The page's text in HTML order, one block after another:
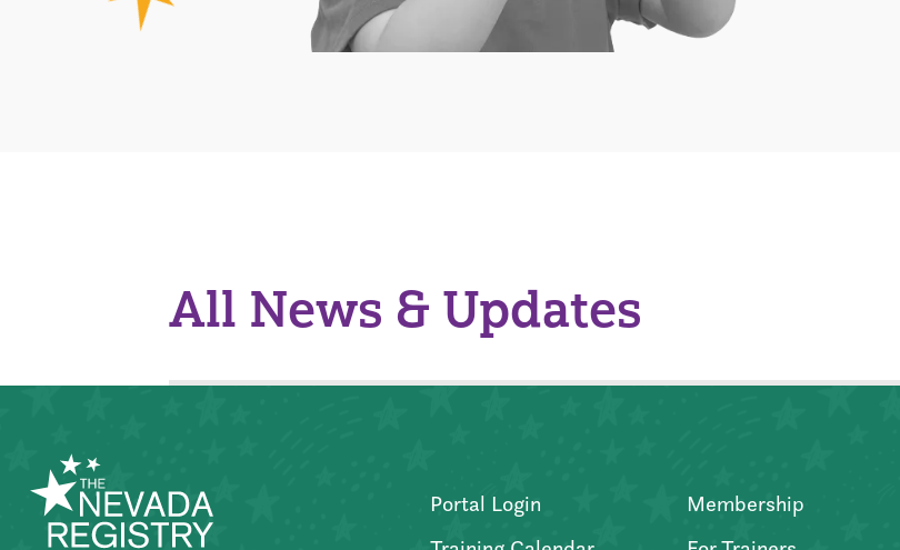
All News & Updates
Portal Login
Membership